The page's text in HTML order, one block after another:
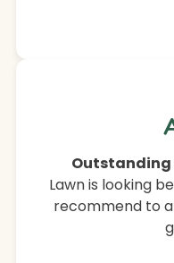
Outstanding
Lawn is looking
recommend to